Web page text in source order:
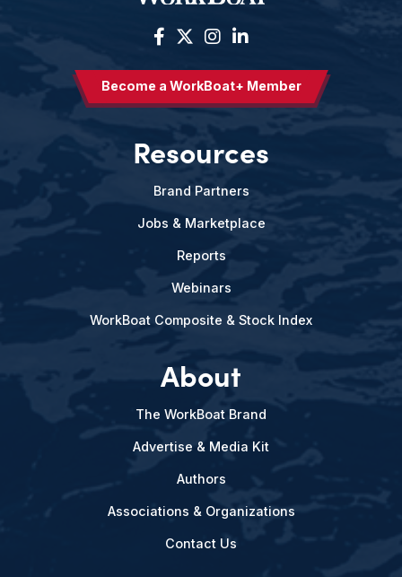
Become a WorkBoat+ Member
Resources
Brand Partners
Jobs & Marketplace
Reports
Webinars
WorkBoat Composite & Stock Index
About
The WorkBoat Brand
Advertise & Media Kit
Authors
Associations & Organizations
Contact Us